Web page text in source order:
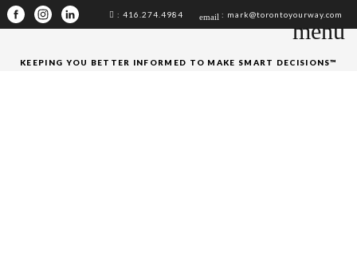
: 416.274.4984 email : mark@torontoyourway.com
KEEPING YOU BETTER INFORMED TO MAKE SMART DECISIONS™
menu